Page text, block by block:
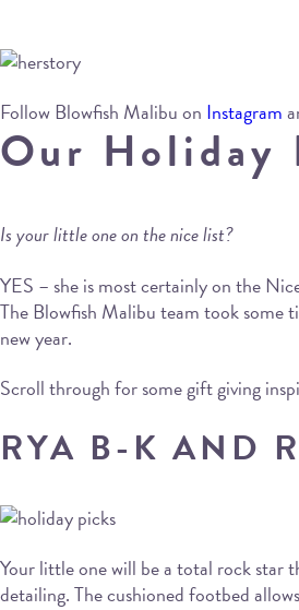
Follow Blowfish Malibu on Instagram
Our Holiday
Is your little one on the nice list?
YES – she is most certainly on the
The Blowfish Malibu team took some
new year.
Scroll through for some gift giving
RYA B-K AND
Your little one will be a total rock star
detailing. The cushioned footbed